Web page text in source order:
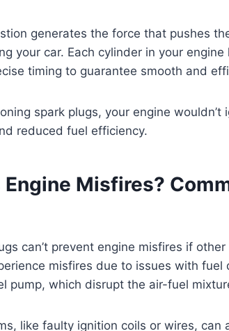
generates the force that pushes
your car. Each cylinder in your
timing to guarantee smooth and
spark plugs, your engine
reduced fuel efficiency.
Misfires?
can’t prevent engine misfires if
misfires due to issues with fuel
pump, which disrupt the air-fuel
like faulty ignition coils or wires, can